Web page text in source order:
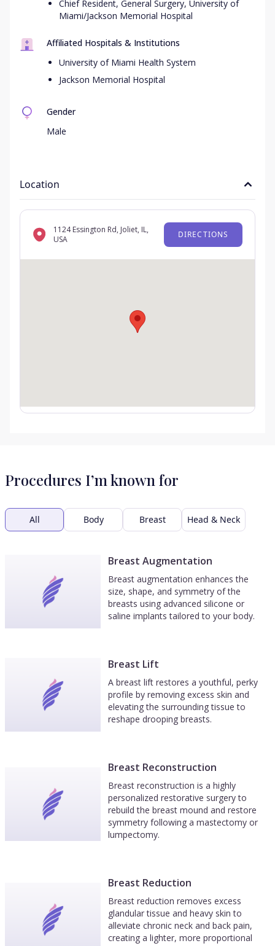
Chief Resident, General Surgery, University of
Miami/Jackson Memorial Hospital
Affiliated Hospitals & Institutions
University of Miami Health System
Jackson Memorial Hospital
Gender
Male
Location
1124 Essington Rd, Joliet, IL,
USA
DIRECTIONS
Procedures I’m known for
All Body Breast Head & Neck
Breast Augmentation
Breast augmentation enhances the
size, shape, and symmetry of the
breasts using advanced silicone or
saline implants tailored to your body.
Breast Lift
A breast lift restores a youthful, perky
profile by removing excess skin and
elevating the surrounding tissue to
reshape drooping breasts.
Breast Reconstruction
Breast reconstruction is a highly
personalized restorative surgery to
rebuild the breast mound and restore
symmetry following a mastectomy or
lumpectomy.
Breast Reduction
Breast reduction removes excess
glandular tissue and heavy skin to
alleviate chronic neck and back pain,
creating a lighter, more proportional